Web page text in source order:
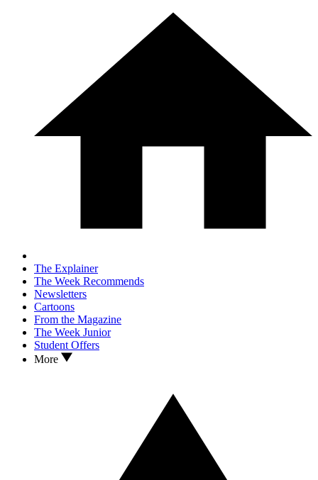
The Explainer
The Week Recommends
Newsletters
Cartoons
From the Magazine
The Week Junior
Student Offers
More